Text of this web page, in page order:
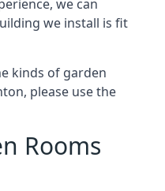
we can
we install is fit
kinds of garden
please use the
Rooms